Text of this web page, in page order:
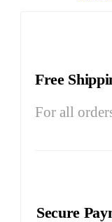
Free
For all
Secure